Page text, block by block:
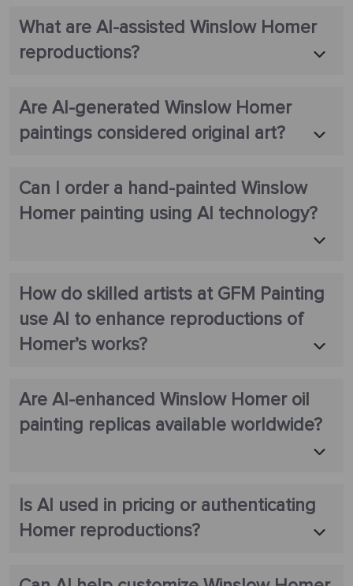
What are AI-assisted Winslow Homer
reproductions?
Are AI-generated Winslow Homer
paintings considered original art?
Can I order a hand-painted Winslow
Homer painting using AI technology?
How do skilled artists at GFM Painting
use AI to enhance reproductions of
Homer’s works?
Are AI-enhanced Winslow Homer oil
painting replicas available worldwide?
Is AI used in pricing or authenticating
Homer reproductions?